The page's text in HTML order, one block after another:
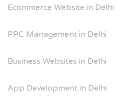
Ecommerce Website in Delhi
PPC Management in Delhi
Business Websites in Delhi
App Development in Delhi